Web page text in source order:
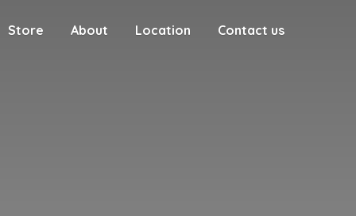
Store About Location Contact us